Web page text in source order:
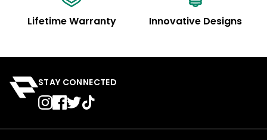
Lifetime Warranty Innovative Designs
STAY CONNECTED